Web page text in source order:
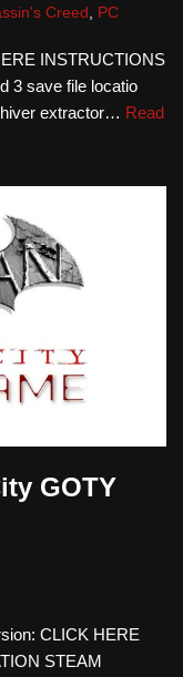
Creed, PC
INSTRUCTIONS
3 save file locatio
extractor… Read
GOTY
CLICK HERE
STEAM